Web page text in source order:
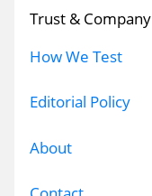
Trust & Company
How We Test
Editorial Policy
About